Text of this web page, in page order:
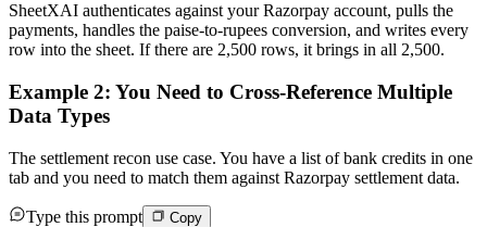
SheetXAI authenticates against your Razorpay account, pulls the
payments, handles the paise-to-rupees conversion, and writes every
row into the sheet. If there are 2,500 rows, it brings in all 2,500.
Example 2: You Need to Cross-Reference Multiple
Data Types
The settlement recon use case. You have a list of bank credits in one
tab and you need to match them against Razorpay settlement data.
Type this prompt Copy